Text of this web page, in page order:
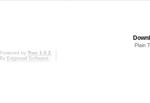
Plain
Powered by Trac 1.0.2
By Edgewall Software.